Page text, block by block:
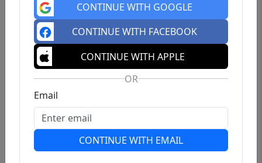
CONTINUE WITH GOOGLE
CONTINUE WITH FACEBOOK
CONTINUE WITH APPLE
OR
Email
CONTINUE WITH EMAIL